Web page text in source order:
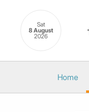
Sat
8 August
2026
Home